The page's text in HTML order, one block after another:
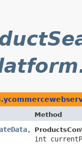
Method
,​
int